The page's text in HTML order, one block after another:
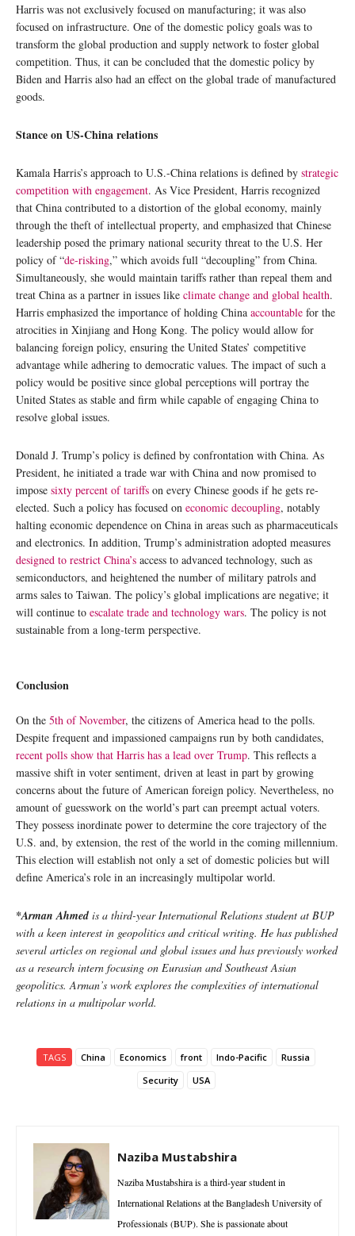
Harris was not exclusively focused on manufacturing; it was also
focused on infrastructure. One of the domestic policy goals was to
transform the global production and supply network to foster global
competition. Thus, it can be concluded that the domestic policy by
Biden and Harris also had an effect on the global trade of manufactured
goods.
Stance on US-China relations
Kamala Harris’s approach to U.S.-China relations is defined by strategic
competition with engagement. As Vice President, Harris recognized
that China contributed to a distortion of the global economy, mainly
through the theft of intellectual property, and emphasized that Chinese
leadership posed the primary national security threat to the U.S. Her
policy of “de-risking,” which avoids full “decoupling” from China.
Simultaneously, she would maintain tariffs rather than repeal them and
treat China as a partner in issues like climate change and global health.
Harris emphasized the importance of holding China accountable for the
atrocities in Xinjiang and Hong Kong. The policy would allow for
balancing foreign policy, ensuring the United States’ competitive
advantage while adhering to democratic values. The impact of such a
policy would be positive since global perceptions will portray the
United States as stable and firm while capable of engaging China to
resolve global issues.
Donald J. Trump’s policy is defined by confrontation with China. As
President, he initiated a trade war with China and now promised to
impose sixty percent of tariffs on every Chinese goods if he gets re-
elected. Such a policy has focused on economic decoupling, notably
halting economic dependence on China in areas such as pharmaceuticals
and electronics. In addition, Trump’s administration adopted measures
designed to restrict China’s access to advanced technology, such as
semiconductors, and heightened the number of military patrols and
arms sales to Taiwan. The policy’s global implications are negative; it
will continue to escalate trade and technology wars. The policy is not
sustainable from a long-term perspective.
Conclusion
On the 5th of November, the citizens of America head to the polls.
Despite frequent and impassioned campaigns run by both candidates,
recent polls show that Harris has a lead over Trump. This reflects a
massive shift in voter sentiment, driven at least in part by growing
concerns about the future of American foreign policy. Nevertheless, no
amount of guesswork on the world’s part can preempt actual voters.
They possess inordinate power to determine the core trajectory of the
U.S. and, by extension, the rest of the world in the coming millennium.
This election will establish not only a set of domestic policies but will
define America’s role in an increasingly multipolar world.
*Arman Ahmed is a third-year International Relations student at BUP
with a keen interest in geopolitics and critical writing. He has published
several articles on regional and global issues and has previously worked
as a research intern focusing on Eurasian and Southeast Asian
geopolitics. Arman’s work explores the complexities of international
relations in a multipolar world.
TAGS China Economics front Indo-Pacific
Russia
Security
USA
Naziba Mustabshira
Naziba Mustabshira is a third-year student in
International Relations at the Bangladesh University of
Professionals (BUP). She is passionate about